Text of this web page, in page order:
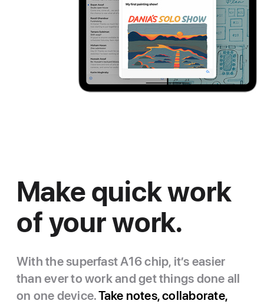
Make quick work
of your work.
With the superfast A16 chip, it’s easier
than ever to work and get things done all
on one device.Take notes, collaborate,